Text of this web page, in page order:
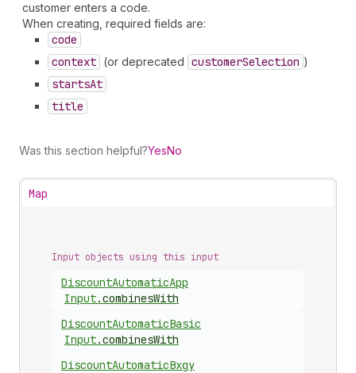
customer enters a code.
When creating, required fields are:
code
context (or deprecated customerSelection )
startsAt
title
Was this section helpful?YesNo
Map
Input objects using this input
DiscountAutomaticApp
Input.combinesWith
DiscountAutomaticBasic
Input.combinesWith
DiscountAutomaticBxgy